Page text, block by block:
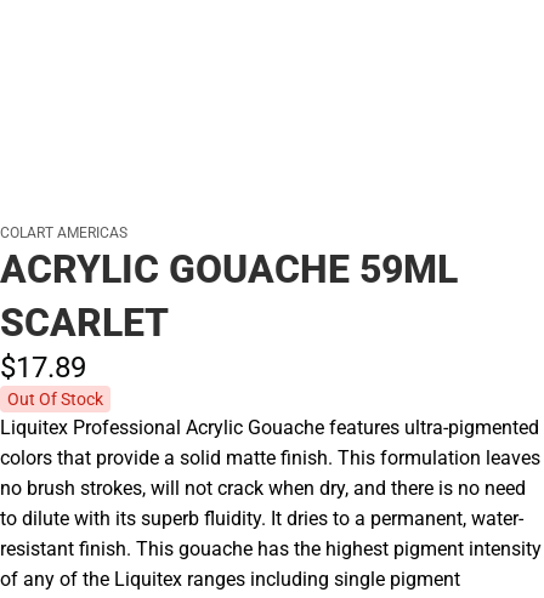
COLART AMERICAS
ACRYLIC GOUACHE 59ML
SCARLET
$17.89
Out Of Stock
Liquitex Professional Acrylic Gouache features ultra-pigmented
colors that provide a solid matte finish. This formulation leaves
no brush strokes, will not crack when dry, and there is no need
to dilute with its superb fluidity. It dries to a permanent, water-
resistant finish. This gouache has the highest pigment intensity
of any of the Liquitex ranges including single pigment